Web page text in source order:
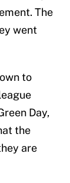
The
went
to
Day,
the
are